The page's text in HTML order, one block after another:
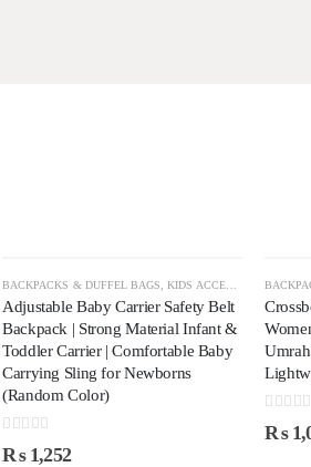
BACKPACKS & DUFFEL BAGS ,KIDS ACCESSORIES ,
Adjustable Baby Carrier Safety Belt
Backpack | Strong Material Infant &
Toddler Carrier | Comfortable Baby
Carrying Sling for Newborns
(Random Color)
0out of 5
₨1,252
0out
₨